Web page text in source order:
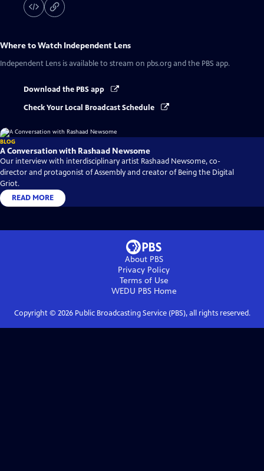
Where to Watch Independent Lens
Independent Lens is available to stream on pbs.org and the PBS app.
Download the PBS app
Check Your Local Broadcast Schedule
BLOG
A Conversation with Rashaad Newsome
Our interview with interdisciplinary artist Rashaad Newsome, co-
director and protagonist of Assembly and creator of Being the Digital
Griot.
READ MORE
About PBS
Privacy Policy
Terms of Use
WEDU PBSHome
Copyright © 2026Public Broadcasting Service (PBS), all rights reserved.